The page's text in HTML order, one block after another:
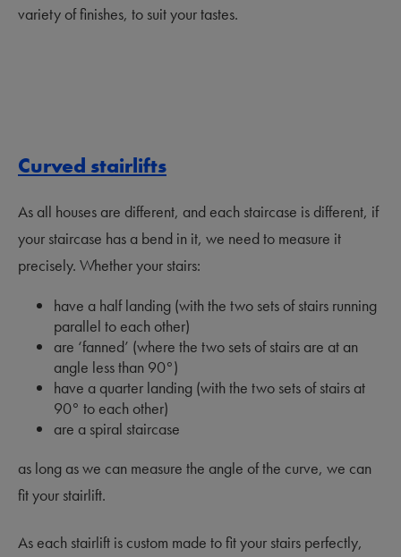
variety of finishes, to suit your tastes.
Curved stairlifts
As all houses are different, and each staircase is different, if
your staircase has a bend in it, we need to measure it
precisely. Whether your stairs:
have a half landing (with the two sets of stairs running
parallel to each other)
are ‘fanned’ (where the two sets of stairs are at an
angle less than 90°)
have a quarter landing (with the two sets of stairs at
90° to each other)
are a spiral staircase
as long as we can measure the angle of the curve, we can
fit your stairlift.
As each stairlift is custom made to fit your stairs perfectly,